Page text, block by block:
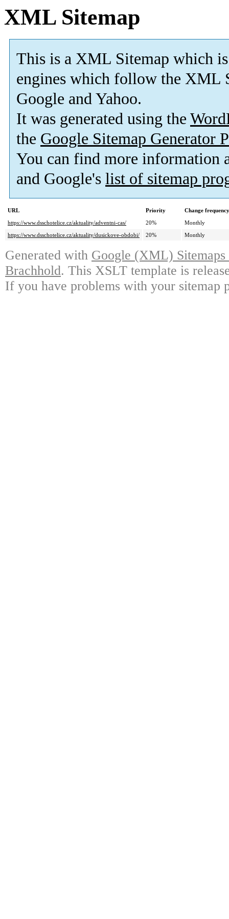
XML Sitemap
This is a XML Sitemap which is
engines which follow the XML
Google and Yahoo.
It was generated using the
the Google Sitemap Generator
You can find more information
and Google's list of sitemap
URL Priority
Change frequency
https://www.dsschotelice.cz/aktuality/adventni-cas/
20%
Monthly
https://www.dsschotelice.cz/aktuality/dusickove-obdobi/
20% Monthly
Generated with Google (XML)
Brachhold. This XSLT template is
If you have problems with your sitemap